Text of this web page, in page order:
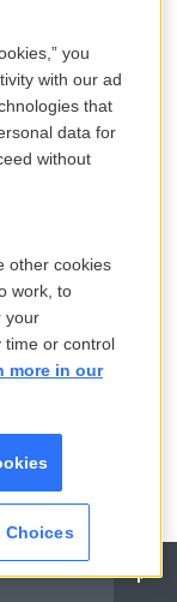
Photo Company / Library Of
surrounded by
manicured parks.
happened to
frenzy – the
you
with our ad
that
data for
without
other cookies
work, to
your
time or control
more in our
Choices